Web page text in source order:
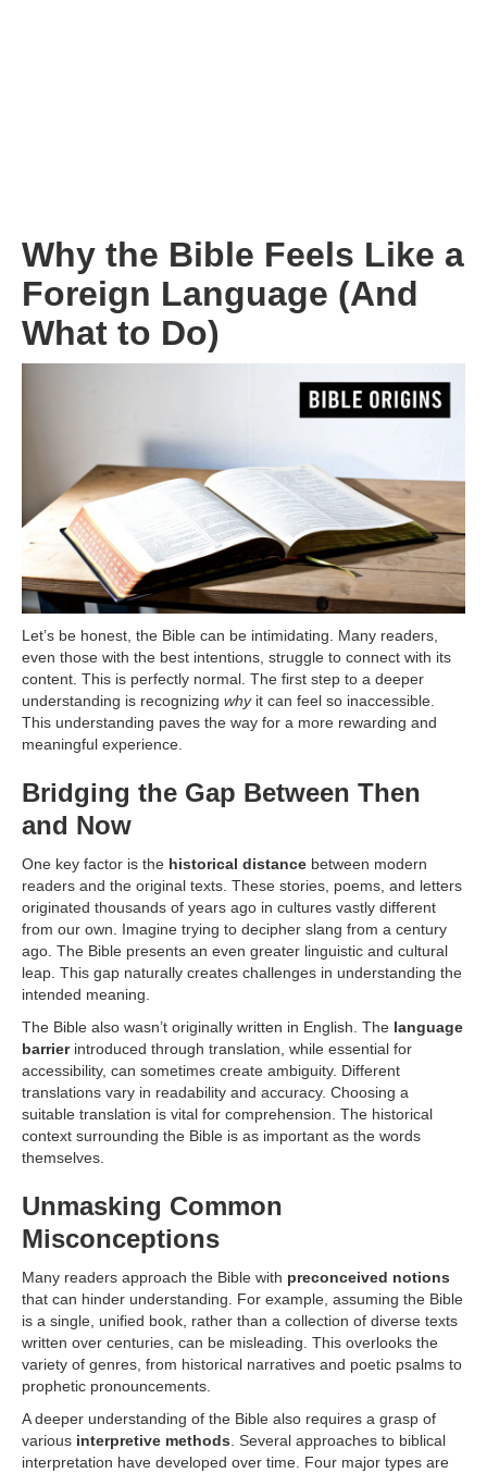
Why the Bible Feels Like a
Foreign Language (And
What to Do)
Let’s be honest, the Bible can be intimidating. Many readers,
even those with the best intentions, struggle to connect with its
content. This is perfectly normal. The first step to a deeper
understanding is recognizing whyit can feel so inaccessible.
This understanding paves the way for a more rewarding and
meaningful experience.
Bridging the Gap Between Then
and Now
One key factor is the historical distance between modern
readers and the original texts. These stories, poems, and letters
originated thousands of years ago in cultures vastly different
from our own. Imagine trying to decipher slang from a century
ago. The Bible presents an even greater linguistic and cultural
leap. This gap naturally creates challenges in understanding the
intended meaning.
The Bible also wasn’t originally written in English. The language
barrierintroduced through translation, while essential for
accessibility, can sometimes create ambiguity. Different
translations vary in readability and accuracy. Choosing a
suitable translation is vital for comprehension. The historical
context surrounding the Bible is as important as the words
themselves.
Unmasking Common
Misconceptions
Many readers approach the Bible with preconceived notions
that can hinder understanding. For example, assuming the Bible
is a single, unified book, rather than a collection of diverse texts
written over centuries, can be misleading. This overlooks the
variety of genres, from historical narratives and poetic psalms to
prophetic pronouncements.
A deeper understanding of the Bible also requires a grasp of
various interpretive methods . Several approaches to biblical
interpretation have developed over time. Four major types are